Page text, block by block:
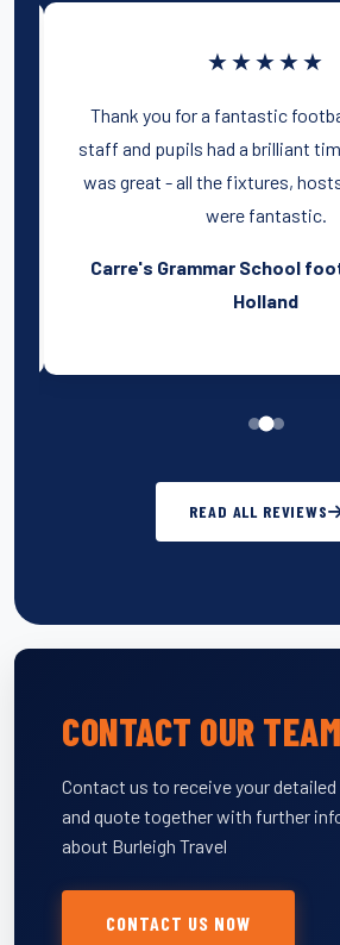
★★★★★
The Tour was literally an
experience for all of us and I
you for helping me provide
memories that will last a
Park House School football
READ ALL REVIEWS
CONTACT OUR TEAM
Contact us to receive your
and quote together with further
about Burleigh Travel
CONTACT US NOW